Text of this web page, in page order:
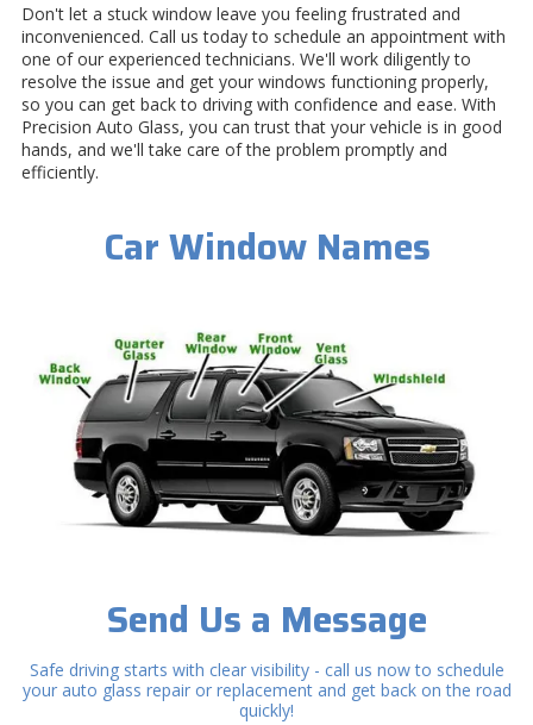
Don't let a stuck window leave you feeling frustrated and
inconvenienced. Call us today to schedule an appointment with
one of our experienced technicians. We'll work diligently to
resolve the issue and get your windows functioning properly,
so you can get back to driving with confidence and ease. With
Precision Auto Glass, you can trust that your vehicle is in good
hands, and we'll take care of the problem promptly and
efficiently.
Car Window Names
Send Us a Message
Safe driving starts with clear visibility - call us now to schedule
your auto glass repair or replacement and get back on the road
quickly!